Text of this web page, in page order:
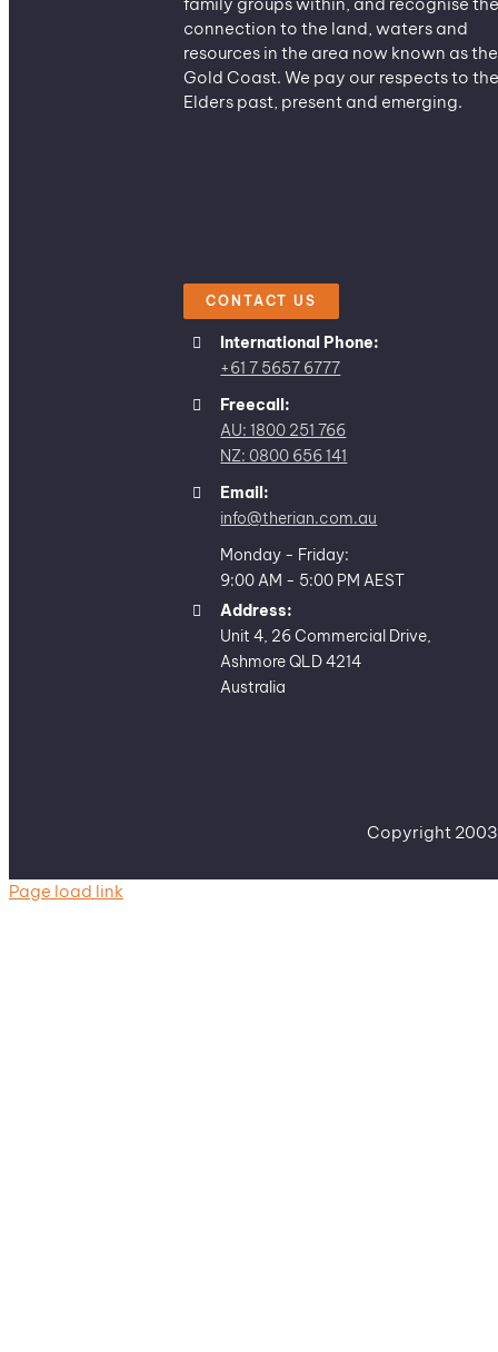
connection to the land, waters and
resources in the area now known as the
Gold Coast. We pay our respects to
Elders past, present and emerging.
CONTACT US
International Phone:
+61 7 5657 6777
Freecall:
AU: 1800 251 766
NZ: 0800 656 141
Email:
info@therian.com.au
Monday - Friday:
9:00 AM - 5:00 PM AEST
Address:
Unit 4, 26 Commercial Drive,
Ashmore QLD 4214
Australia
Copyright
Page load link